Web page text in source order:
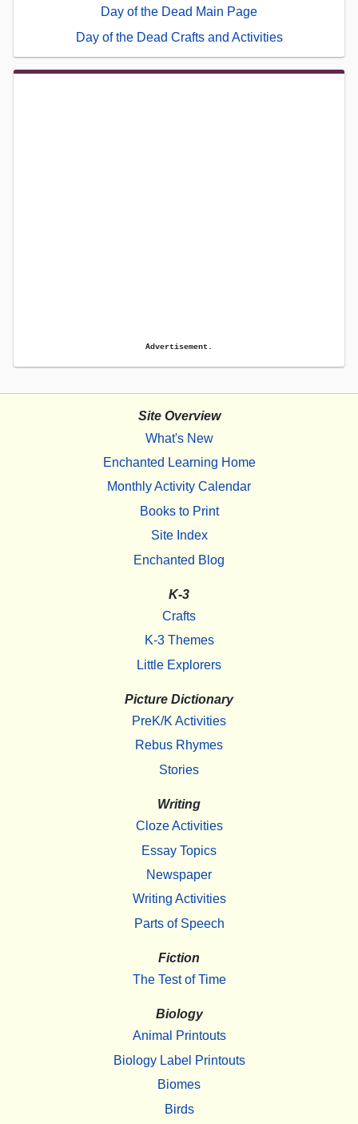
Day of the Dead Main Page
Day of the Dead Crafts and Activities
Advertisement.
Site Overview
What's New
Enchanted Learning Home
Monthly Activity Calendar
Books to Print
Site Index
Enchanted Blog
K-3
Crafts
K-3 Themes
Little Explorers
Picture Dictionary
PreK/K Activities
Rebus Rhymes
Stories
Writing
Cloze Activities
Essay Topics
Newspaper
Writing Activities
Parts of Speech
Fiction
The Test of Time
Biology
Animal Printouts
Biology Label Printouts
Biomes
Birds